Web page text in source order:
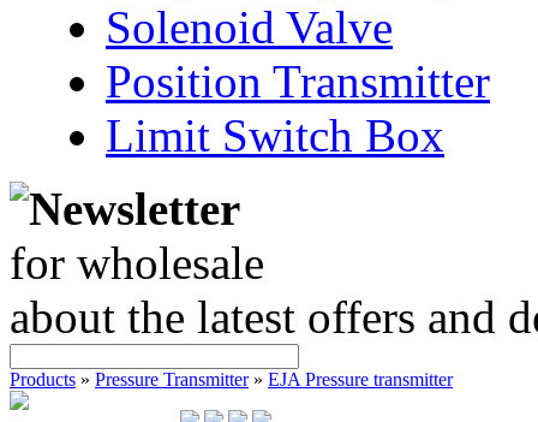
Solenoid Valve
Position Transmitter
Limit Switch Box
Newsletter
for wholesale
about the latest offers and
Products » Pressure Transmitter» EJA Pressure transmitter